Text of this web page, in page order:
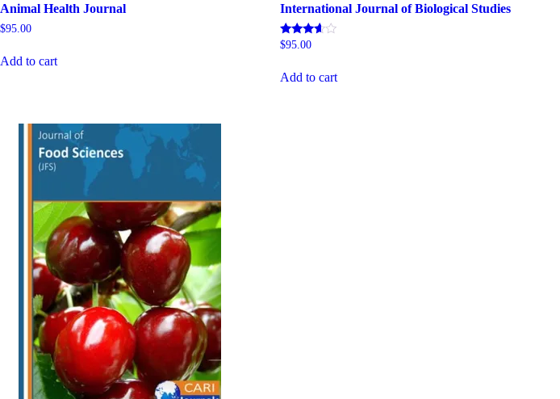
Animal Health Journal
$95.00
Add to cart
International Journal of Biological Studies
Rated
$95.00
Add to cart